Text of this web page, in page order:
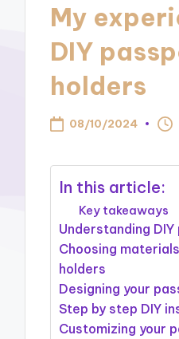
My
DIY
holders
08/10/2024
In this article:
Key takeaways
Understanding
Choosing
holders
Designing your
Step by step DIY
Customizing your